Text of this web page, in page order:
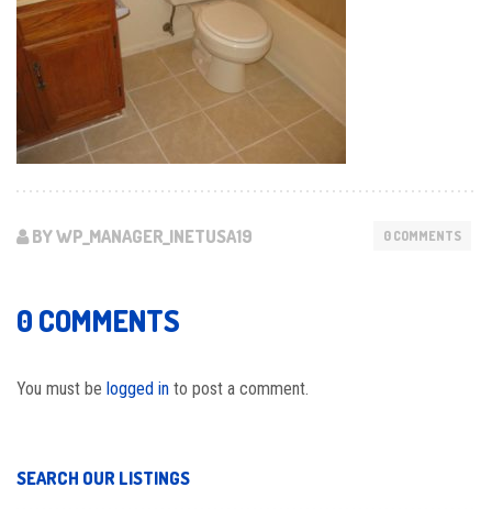
BY WP_MANAGER_INETUSA19 0 COMMENTS
0 COMMENTS
You must be logged in to post a comment.
SEARCH OUR LISTINGS